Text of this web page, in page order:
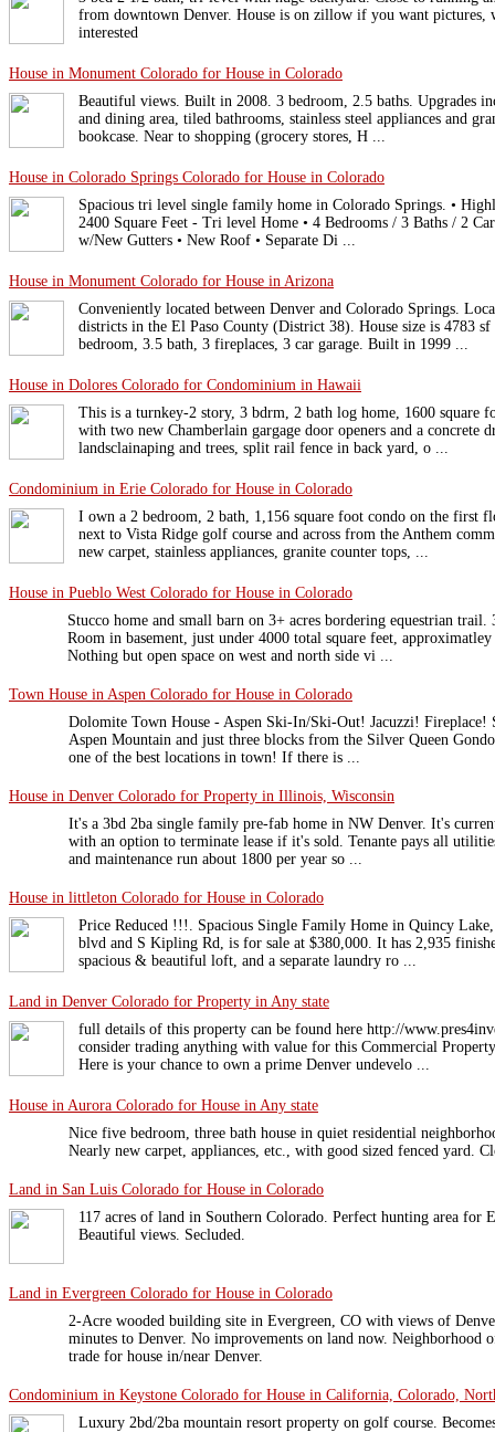
from downtown Denver. House is on zillow if you want pictures,
interested
House in Monument Colorado for House in Colorado
Beautiful views. Built in 2008. 3 bedroom, 2.5 baths. Upgrades
and dining area, tiled bathrooms, stainless steel appliances and
bookcase. Near to shopping (grocery stores, H ...
House in Colorado Springs Colorado for House in Colorado
Spacious tri level single family home in Colorado Springs. •
2400 Square Feet - Tri level Home • 4 Bedrooms / 3 Baths / 2
w/New Gutters • New Roof • Separate Di ...
House in Monument Colorado for House in Arizona
Conveniently located between Denver and Colorado Springs.
districts in the El Paso County (District 38). House size is 4783
bedroom, 3.5 bath, 3 fireplaces, 3 car garage. Built in 1999 ...
House in Dolores Colorado for Condominium in Hawaii
This is a turnkey-2 story, 3 bdrm, 2 bath log home, 1600 square
with two new Chamberlain gargage door openers and a concrete
landsclainaping and trees, split rail fence in back yard, o ...
Condominium in Erie Colorado for House in Colorado
I own a 2 bedroom, 2 bath, 1,156 square foot condo on the first
next to Vista Ridge golf course and across from the Anthem
new carpet, stainless appliances, granite counter tops, ...
House in Pueblo West Colorado for House in Colorado
Stucco home and small barn on 3+ acres bordering equestrian
Room in basement, just under 4000 total square feet,
Nothing but open space on west and north side vi ...
Town House in Aspen Colorado for House in Colorado
Dolomite Town House - Aspen Ski-In/Ski-Out! Jacuzzi! Fireplace!
Aspen Mountain and just three blocks from the Silver Queen
one of the best locations in town! If there is ...
House in Denver Colorado for Property in Illinois, Wisconsin
It's a 3bd 2ba single family pre-fab home in NW Denver. It's
with an option to terminate lease if it's sold. Tenante pays all
and maintenance run about 1800 per year so ...
House in littleton Colorado for House in Colorado
Price Reduced !!!. Spacious Single Family Home in Quincy
blvd and S Kipling Rd, is for sale at $380,000. It has 2,935
spacious & beautiful loft, and a separate laundry ro ...
Land in Denver Colorado for Property in Any state
full details of this property can be found here http://
consider trading anything with value for this Commercial
Here is your chance to own a prime Denver undevelo ...
House in Aurora Colorado for House in Any state
Nice five bedroom, three bath house in quiet residential
Nearly new carpet, appliances, etc., with good sized fenced yard.
Land in San Luis Colorado for House in Colorado
117 acres of land in Southern Colorado. Perfect hunting area for
Beautiful views. Secluded.
Land in Evergreen Colorado for House in Colorado
2-Acre wooded building site in Evergreen, CO with views of
minutes to Denver. No improvements on land now. Neighborhood
trade for house in/near Denver.
Condominium in Keystone Colorado for House in California, Colorado,
Luxury 2bd/2ba mountain resort property on golf course.